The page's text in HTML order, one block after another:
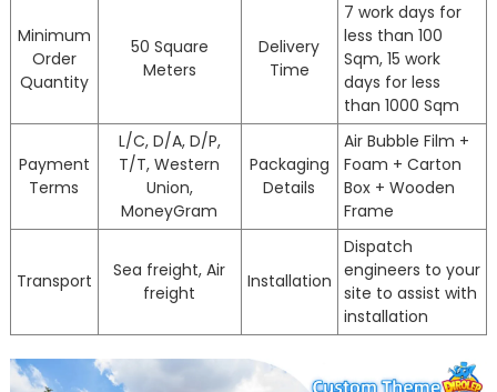
Minimum
Order
Quantity
50 Square
Meters
Delivery
Time
7 work days for
less than 100
Sqm, 15 work
days for less
than 1000 Sqm
Payment
Terms
L/C, D/A, D/P,
T/T, Western
Union,
MoneyGram
Packaging
Details
Air Bubble Film +
Foam + Carton
Box + Wooden
Frame
Transport
Sea freight, Air
freight
Installation
Dispatch
engineers to your
site to assist with
installation